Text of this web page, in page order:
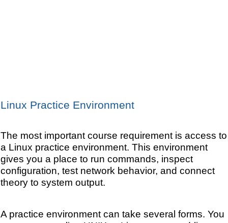
Linux Practice Environment
The most important course requirement is access to
a Linux practice environment. This environment
gives you a place to run commands, inspect
configuration, test network behavior, and connect
theory to system output.
A practice environment can take several forms. You